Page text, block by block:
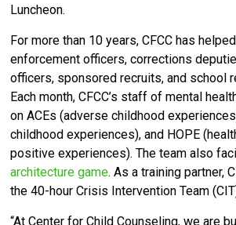
Luncheon.
For more than 10 years, CFCC has
enforcement officers, corrections
officers, sponsored recruits, and school
Each month, CFCC’s staff of mental
on ACEs (adverse childhood
childhood experiences), and HOPE
positive experiences). The team also
architecture game. As a training partner,
the 40-hour Crisis Intervention Team
“At Center for Child Counseling, we are